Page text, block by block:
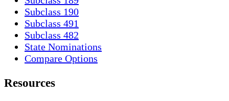
Subclass 190
Subclass 491
Subclass 482
State Nominations
Compare Options
Resources